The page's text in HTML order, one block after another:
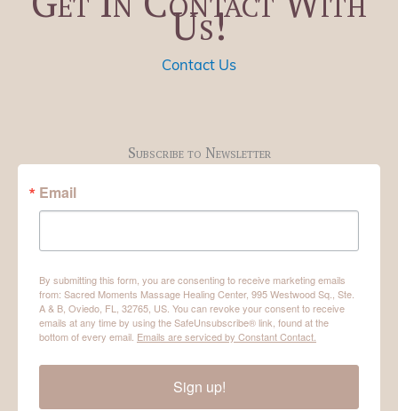
Us!
Contact Us
Subscribe to Newsletter
Email
By submitting this form, you are consenting to receive marketing emails
from: Sacred Moments Massage Healing Center, 995 Westwood Sq., Ste.
A & B, Oviedo, FL, 32765, US. You can revoke your consent to receive
emails at any time by using the SafeUnsubscribe® link, found at the
bottom of every email. Emails are serviced by Constant Contact.
Sign up!